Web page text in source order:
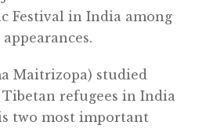
Festival in India among
Maitrizopa) studied
refugees in India
two most important